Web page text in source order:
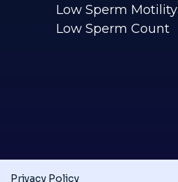
Low Sperm Motility
Low Sperm Count
Privacy Policy